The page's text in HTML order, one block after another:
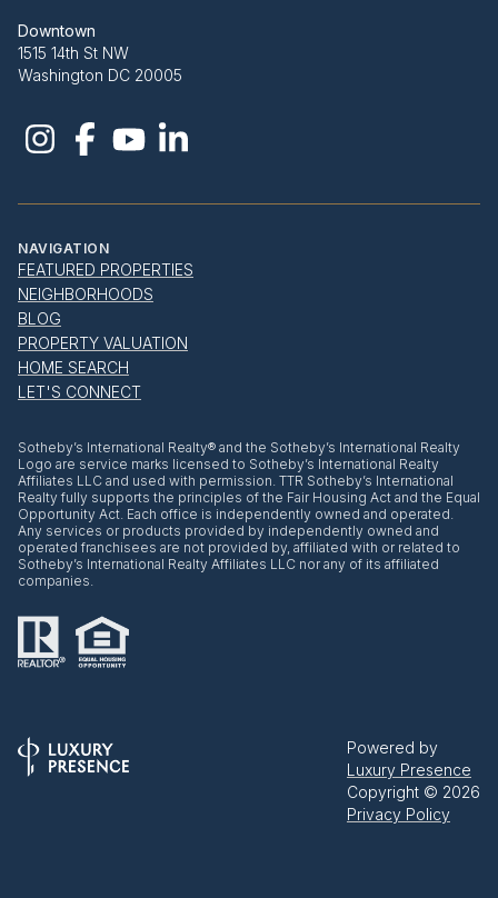
Downtown
1515 14th St NW
Washington DC 20005
NAVIGATION
FEATURED PROPERTIES
NEIGHBORHOODS
BLOG
PROPERTY VALUATION
HOME SEARCH
LET'S CONNECT
​​​​​Sotheby’s International Realty® and the Sotheby’s International Realty
Logo are service marks licensed to Sotheby’s International Realty
Affiliates LLC and used with permission. TTR Sotheby’s International
Realty fully supports the principles of the Fair Housing Act and the Equal
Opportunity Act. Each office is independently owned and operated.
Any services or products provided by independently owned and
operated franchisees are not provided by, affiliated with or related to
Sotheby’s International Realty Affiliates LLC nor any of its affiliated
companies.
Powered by
Luxury Presence
Copyright © 2026
Privacy Policy